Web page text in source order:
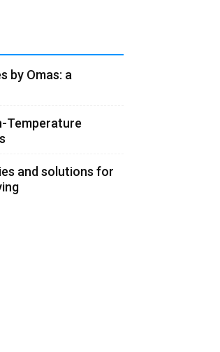
by Omas: a
Temperature
and solutions for